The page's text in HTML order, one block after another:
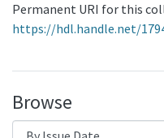
Permanent URI for this
https://hdl.handle.net/
Browse